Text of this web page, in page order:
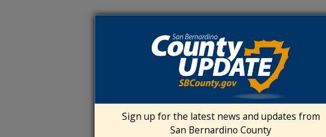
Sign up for the latest news and updates from
San Bernardino County